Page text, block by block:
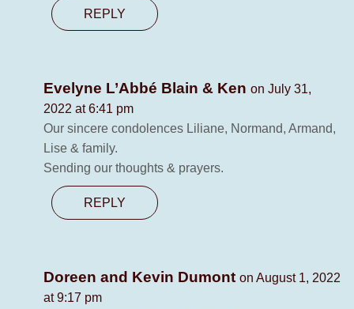
REPLY
Evelyne L’Abbé Blain & Ken on July 31,
2022 at 6:41 pm
Our sincere condolences Liliane, Normand, Armand,
Lise & family.
Sending our thoughts & prayers.
REPLY
Doreen and Kevin Dumont on August 1, 2022
at 9:17 pm